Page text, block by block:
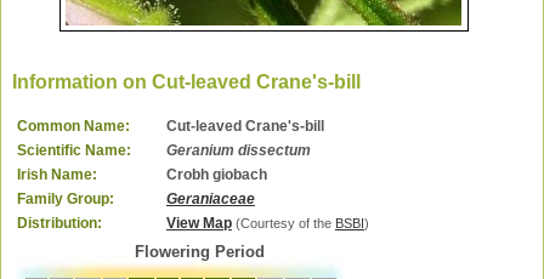
Information on Cut-leaved Crane's-bill
Common Name:
Cut-leaved Crane's-bill
Scientific Name:
Geranium dissectum
Irish Name:
Crobh giobach
Family Group:
Geraniaceae
Distribution:
View Map (Courtesy of the BSBI )
Flowering Period